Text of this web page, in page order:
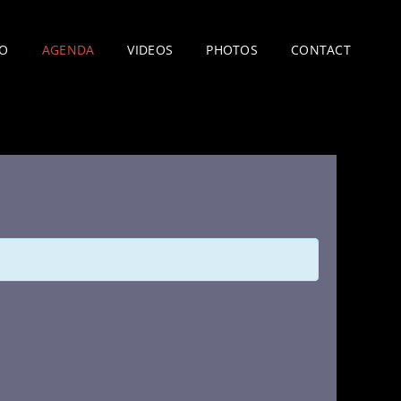
AGENDA VIDEOS PHOTOS CONTACT